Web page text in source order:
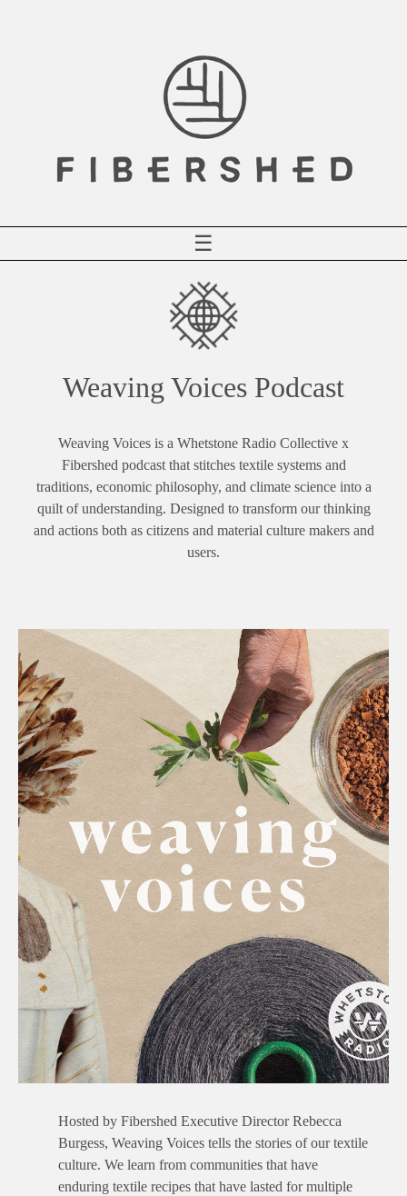
☰
Weaving Voices Podcast
Weaving Voices is a Whetstone Radio Collective x
Fibershed podcast that stitches textile systems and
traditions, economic philosophy, and climate science into a
quilt of understanding. Designed to transform our thinking
and actions both as citizens and material culture makers and
users.
Hosted by Fibershed Executive Director Rebecca
Burgess, Weaving Voices tells the stories of our textile
culture. We learn from communities that have
enduring textile recipes that have lasted for multiple